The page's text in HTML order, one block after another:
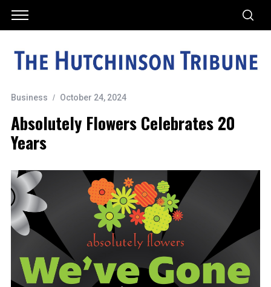
Business October 24, 2024
Absolutely Flowers Celebrates 20
Years